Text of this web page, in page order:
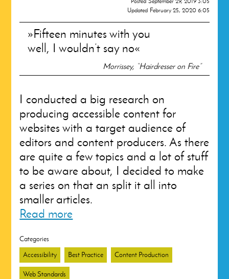
Updated February 25, 2020 6:05
Fifteen minutes with you
well, I wouldn’t say no
Morrissey, “Hairdresser on Fire”
I conducted a big research on
producing accessible content for
websites with a target audience of
editors and content producers. As there
are quite a few topics and a lot of stuff
to be aware about, I decided to make
a series on that an split it all into
smaller articles.
Read more
Categories
Accessibility
Best Practice Content Production
Web Standards